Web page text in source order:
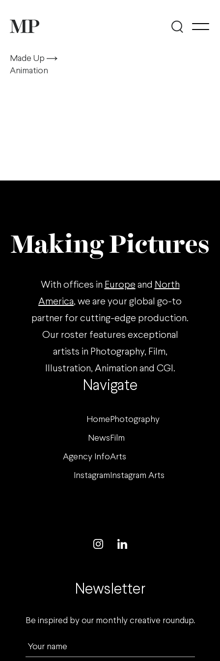
Made Up
Animation
Navigate
Home Photography
News Film
Agency InfoArts
Instagram Instagram Arts
Making Pictures
With offices in Europe and North
America, we are your global go-to
partner for cutting-edge production.
Our roster features exceptional
artists in Photography, Film,
Illustration, Animation and CGI.
Newsletter
Be inspired by our monthly creative roundup.
Your name